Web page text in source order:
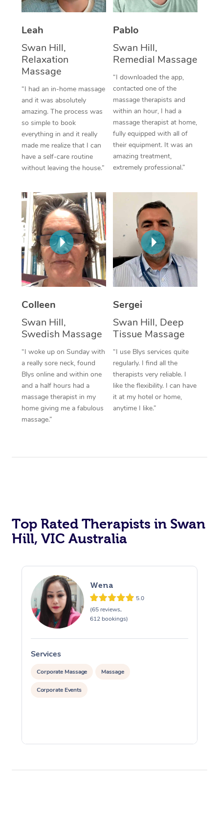
Leah
Swan Hill,
Relaxation
Massage
“I had an in-home massage
and it was absolutely
amazing. The process was
so simple to book
everything in and it really
made me realize that I can
have a self-care routine
without leaving the house.”
Pablo
Swan Hill,
Remedial Massage
“I downloaded the app,
contacted one of the
massage therapists and
within an hour, I had a
massage therapist at home,
fully equipped with all of
their equipment. It was an
amazing treatment,
extremely professional.”
Colleen
Swan Hill,
Swedish Massage
“I woke up on Sunday with
a really sore neck, found
Blys online and within one
and a half hours had a
massage therapist in my
home giving me a fabulous
massage.”
Sergei
Swan Hill, Deep
Tissue Massage
“I use Blys services quite
regularly. I find all the
therapists very reliable. I
like the flexibility. I can have
it at my hotel or home,
anytime I like.”
Top Rated Therapists in Swan
Hill, VIC Australia
Wena
5.0
(65 reviews,
612 bookings)
Services
Corporate Massage Massage
Corporate Events
Thai Massage
Reflexology Massage
Cupping Massage
Traditional Chinese
Oncology Massage
Trigger Point
Therapy
Myofascial Release
Lomi Lomi Massage
In Room Hotel
Corporate Massage
Facial Near Me
Nails Near Me
View All Locations
Download the Blys
Contact Us
Code of Conduct
Log in